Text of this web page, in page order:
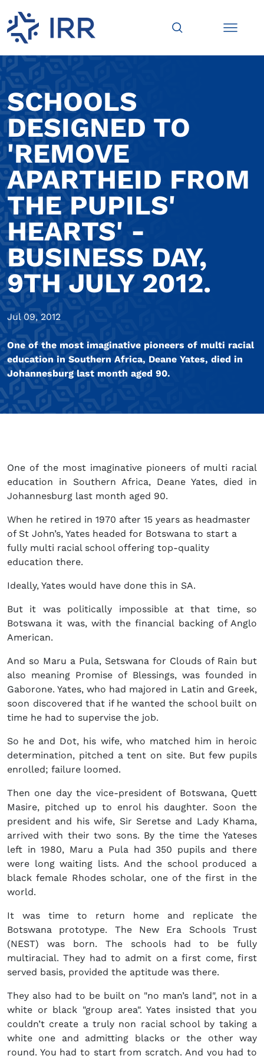
SCHOOLS
DESIGNED TO
'REMOVE
APARTHEID FROM
THE PUPILS'
HEARTS' -
BUSINESS DAY,
9TH JULY 2012.
Jul 09, 2012
One of the most imaginative pioneers of multi racial
education in Southern Africa, Deane Yates, died in
Johannesburg last month aged 90.
One of the most imaginative pioneers of multi racial
education in Southern Africa, Deane Yates, died in
Johannesburg last month aged 90.
When he retired in 1970 after 15 years as headmaster
of St John’s, Yates headed for Botswana to start a
fully multi racial school offering top-quality
education there.
Ideally, Yates would have done this in SA.
But it was politically impossible at that time, so
Botswana it was, with the financial backing of Anglo
American.
And so Maru a Pula, Setswana for Clouds of Rain but
also meaning Promise of Blessings, was founded in
Gaborone. Yates, who had majored in Latin and Greek,
soon discovered that if he wanted the school built on
time he had to supervise the job.
So he and Dot, his wife, who matched him in heroic
determination, pitched a tent on site. But few pupils
enrolled; failure loomed.
Then one day the vice-president of Botswana, Quett
Masire, pitched up to enrol his daughter. Soon the
president and his wife, Sir Seretse and Lady Khama,
arrived with their two sons. By the time the Yateses
left in 1980, Maru a Pula had 350 pupils and there
were long waiting lists. And the school produced a
black female Rhodes scholar, one of the first in the
world.
It was time to return home and replicate the
Botswana prototype. The New Era Schools Trust
(NEST) was born. The schools had to be fully
multiracial. They had to admit on a first come, first
served basis, provided the aptitude was there.
They also had to be built on "no man’s land", not in a
white or black "group area". Yates insisted that you
couldn’t create a truly non racial school by taking a
white one and admitting blacks or the other way
round. You had to start from scratch. And you had to